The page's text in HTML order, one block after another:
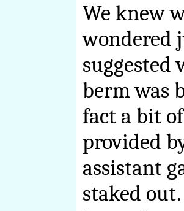
We knew
wondered
suggested
berm was
fact a bit
provided
assistant
staked